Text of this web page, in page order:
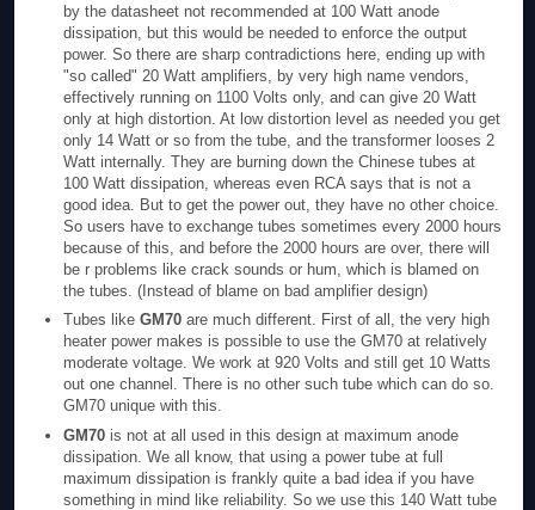
by the datasheet not recommended at 100 Watt anode
dissipation, but this would be needed to enforce the output
power. So there are sharp contradictions here, ending up with
"so called" 20 Watt amplifiers, by very high name vendors,
effectively running on 1100 Volts only, and can give 20 Watt
only at high distortion. At low distortion level as needed you get
only 14 Watt or so from the tube, and the transformer looses 2
Watt internally. They are burning down the Chinese tubes at
100 Watt dissipation, whereas even RCA says that is not a
good idea. But to get the power out, they have no other choice.
So users have to exchange tubes sometimes every 2000 hours
because of this, and before the 2000 hours are over, there will
be r problems like crack sounds or hum, which is blamed on
the tubes. (Instead of blame on bad amplifier design)
Tubes likeGM70 are much different. First of all, the very high
heater power makes is possible to use the GM70 at relatively
moderate voltage. We work at 920 Volts and still get 10 Watts
out one channel. There is no other such tube which can do so.
GM70 unique with this.
GM70 is not at all used in this design at maximum anode
dissipation. We all know, that using a power tube at full
maximum dissipation is frankly quite a bad idea if you have
something in mind like reliability. So we use this 140 Watt tube